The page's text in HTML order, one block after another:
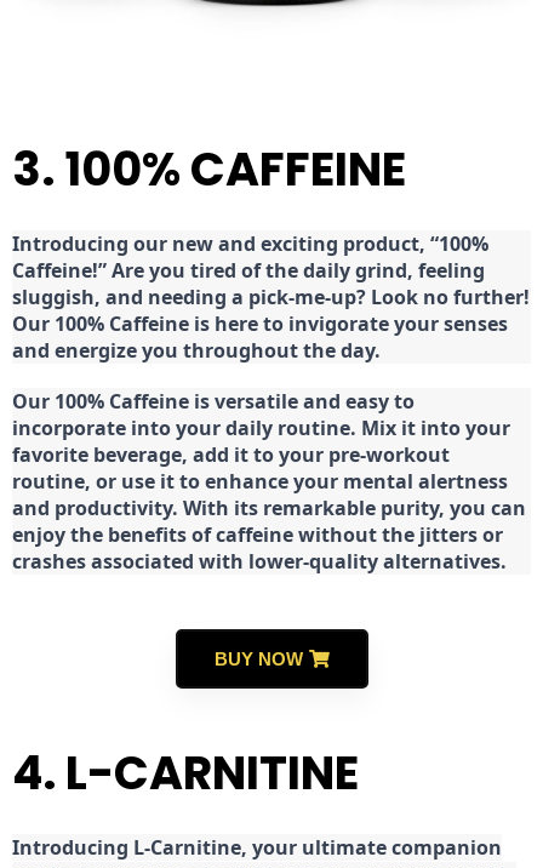
3. 100% CAFFEINE
Introducing our new and exciting product, “100%
Caffeine!” Are you tired of the daily grind, feeling
sluggish, and needing a pick-me-up? Look no further!
Our 100% Caffeine is here to invigorate your senses
and energize you throughout the day.
Our 100% Caffeine is versatile and easy to
incorporate into your daily routine. Mix it into your
favorite beverage, add it to your pre-workout
routine, or use it to enhance your mental alertness
and productivity. With its remarkable purity, you can
enjoy the benefits of caffeine without the jitters or
crashes associated with lower-quality alternatives.
BUY NOW
4. L-CARNITINE
Introducing L-Carnitine, your ultimate companion